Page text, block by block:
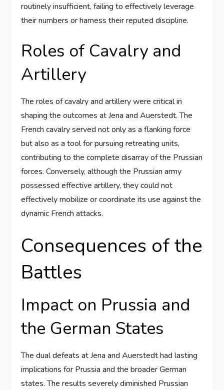
routinely insufficient, failing to effectively leverage
their numbers or harness their reputed discipline.
Roles of Cavalry and
Artillery
The roles of cavalry and artillery were critical in
shaping the outcomes at Jena and Auerstedt. The
French cavalry served not only as a flanking force
but also as a tool for pursuing retreating units,
contributing to the complete disarray of the Prussian
forces. Conversely, although the Prussian army
possessed effective artillery, they could not
effectively mobilize or coordinate its use against the
dynamic French attacks.
Consequences of the
Battles
Impact on Prussia and
the German States
The dual defeats at Jena and Auerstedt had lasting
implications for Prussia and the broader German
states. The results severely diminished Prussian